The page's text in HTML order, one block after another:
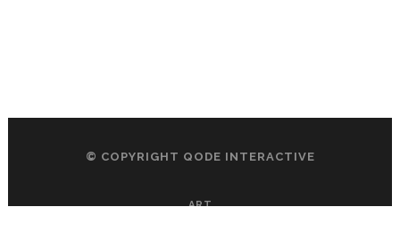
© COPYRIGHT QODE INTERACTIVE
ART